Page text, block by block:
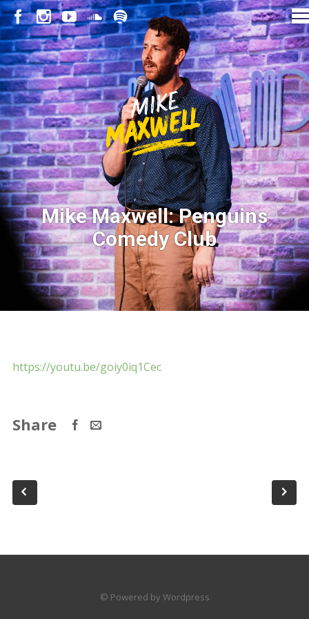
Mike Maxwell: Penguins
Comedy Club
https://youtu.be/goiy0iq1Cec
Share
© Powered by Wordpress